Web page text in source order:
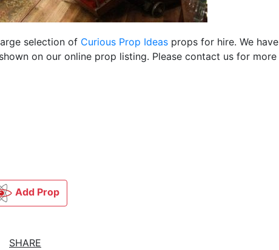
selection of Curious Prop Ideas props for hire. We have
on our online prop listing. Please contact us for more
Add Prop
SHARE